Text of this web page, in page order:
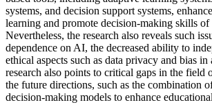
systems, and decision support systems,
learning and promote decision-making skills of
Nevertheless, the research also reveals such
dependence on AI, the decreased ability to
ethical aspects such as data privacy and bias
research also points to critical gaps in the field
the future directions, such as the combination
decision-making models to enhance